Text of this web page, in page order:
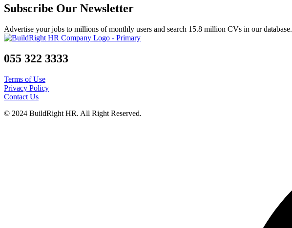
Subscribe Our Newsletter
Advertise your jobs to millions of monthly users and search 15.8 million CVs in our database.
055 322 3333
Terms of Use
Privacy Policy
Contact Us
© 2024 BuildRight HR. All Right Reserved.